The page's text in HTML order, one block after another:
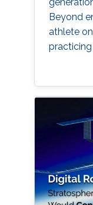
Beyond
athlete
practicing